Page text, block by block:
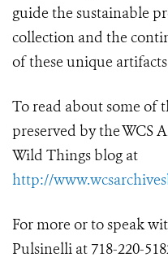
guide the sustainable
collection and the
of these unique
To read about some of
preserved by the WCS
Wild Things blog at
http://
For more or to speak
Pulsinelli at 718-220-